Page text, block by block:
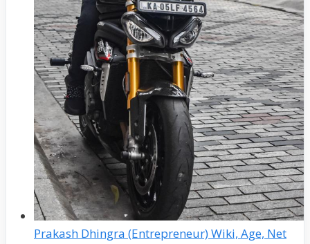
Prakash Dhingra (Entrepreneur) Wiki, Age, Net